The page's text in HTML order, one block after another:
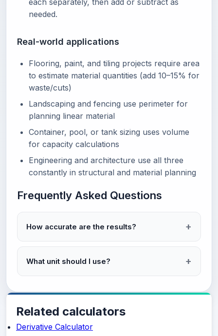
each separately, then add or subtract as
needed.
Real-world applications
Flooring, paint, and tiling projects require area
to estimate material quantities (add 10–15% for
waste/cuts)
Landscaping and fencing use perimeter for
planning linear material
Container, pool, or tank sizing uses volume
for capacity calculations
Engineering and architecture use all three
constantly in structural and material planning
Frequently Asked Questions
How accurate are the results?
What unit should I use?
Related calculators
Derivative Calculator